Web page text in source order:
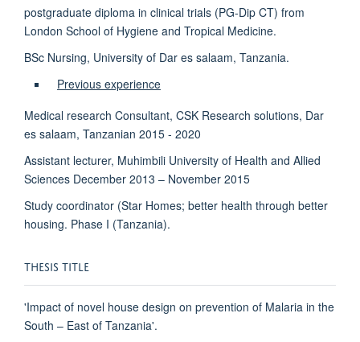
postgraduate diploma in clinical trials (PG-Dip CT) from
London School of Hygiene and Tropical Medicine.
BSc Nursing, University of Dar es salaam, Tanzania.
Previous experience
Medical research Consultant, CSK Research solutions, Dar
es salaam, Tanzanian 2015 - 2020
Assistant lecturer, Muhimbili University of Health and Allied
Sciences December 2013 – November 2015
Study coordinator (Star Homes; better health through better
housing. Phase I (Tanzania).
THESIS TITLE
'Impact of novel house design on prevention of Malaria in the
South – East of Tanzania'.